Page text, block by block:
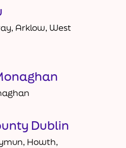
Arklow, West
Dublin
Howth,